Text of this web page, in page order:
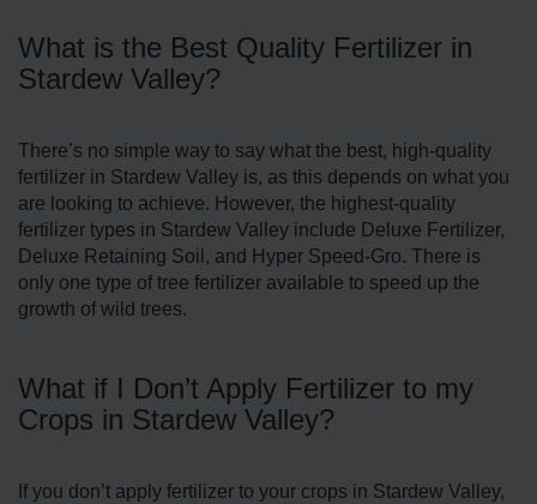
What is the Best Quality Fertilizer in
Stardew Valley?
There’s no simple way to say what the best, high-quality
fertilizer in Stardew Valley is, as this depends on what you
are looking to achieve. However, the highest-quality
fertilizer types in Stardew Valley include Deluxe Fertilizer,
Deluxe Retaining Soil, and Hyper Speed-Gro. There is
only one type of tree fertilizer available to speed up the
growth of wild trees.
What if I Don’t Apply Fertilizer to my
Crops in Stardew Valley?
If you don’t apply fertilizer to your crops in Stardew Valley,